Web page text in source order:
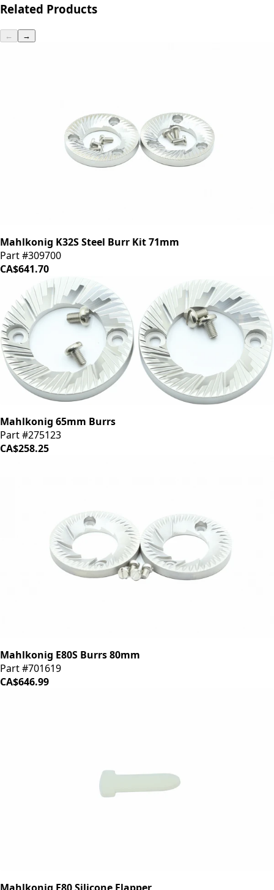
Related Products
← →
Mahlkonig K32S Steel Burr Kit 71mm
Part #309700
CA$641.70
Mahlkonig 65mm Burrs
Part #275123
CA$258.25
Mahlkonig E80S Burrs 80mm
Part #701619
CA$646.99